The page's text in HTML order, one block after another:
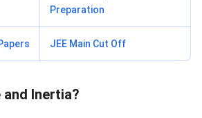
Preparation
JEE Main Cut Off
Inertia?